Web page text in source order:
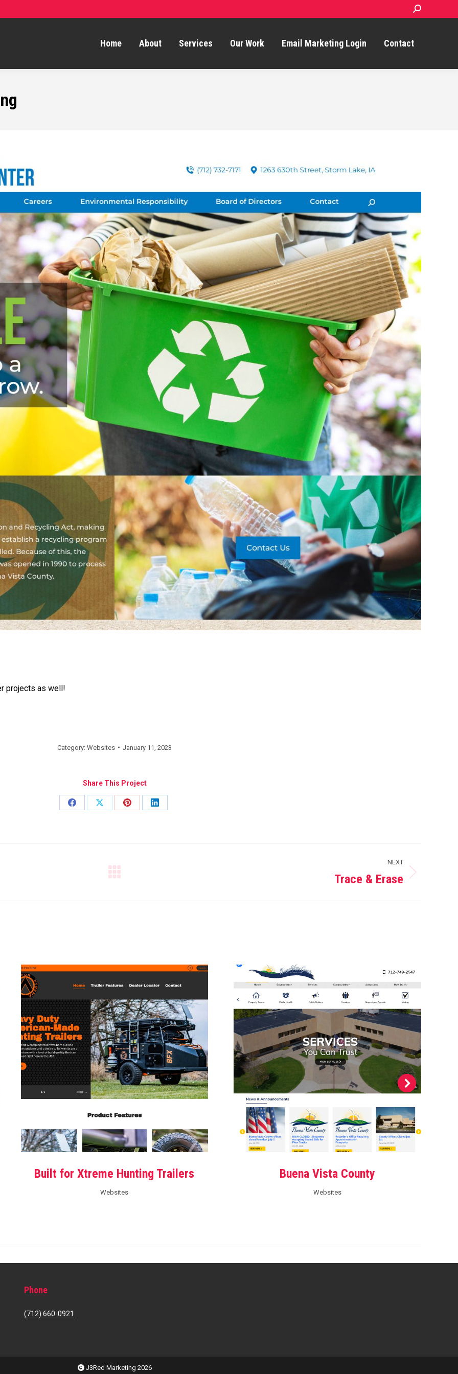
Search:
Home About Services Our Work Email Marketing Login Contact
projects as well!
Category: Websites January 11, 2023
Share This Project
Share
Share
Share
Share
NEXT
Trace & Erase
Built for Xtreme Hunting Trailers
Websites
Buena Vista County
Websites
Phone
(712) 660-0921
J3Red Marketing 2026